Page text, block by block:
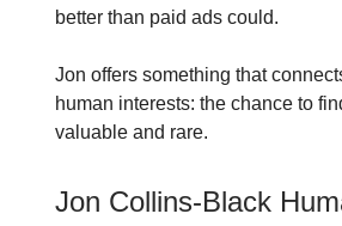
better than paid ads could.
Jon offers something that
human interests: the chance to
valuable and rare.
Jon Collins-Black